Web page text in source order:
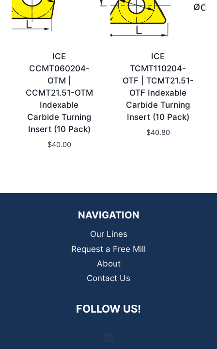
ICE
CCMT060204-
OTM |
CCMT21.51-OTM
Indexable
Carbide Turning
Insert (10 Pack)
$40.00
ICE
TCMT110204-
OTF | TCMT21.51-
OTF Indexable
Carbide Turning
Insert (10 Pack)
$40.80
NAVIGATION
Our Lines
Request a Free Mill
About
Contact Us
FOLLOW US!